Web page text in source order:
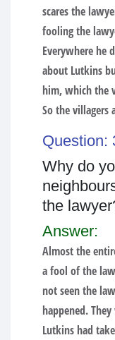
scares the
fooling the
Everywhere he
about Lutkins
him, which the
So the villagers
Question:
Why do
the
Answer:
Almost the
a fool of the
not seen the
happened.
Lutkins had